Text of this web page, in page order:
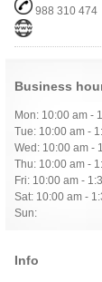
988 310 474
Business
Mon: 10:00 am -
Tue: 10:00 am -
Wed: 10:00 am -
Thu: 10:00 am -
Fri: 10:00 am -
Sat: 10:00 am -
Sun:
Info